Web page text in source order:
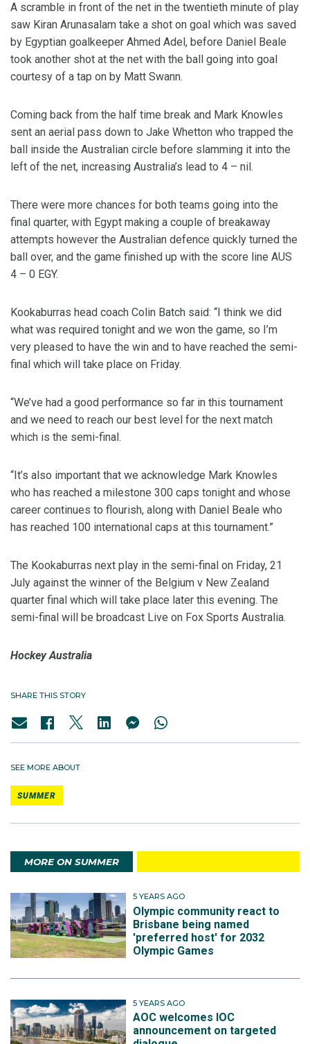
A scramble in front of the net in the twentieth minute of play
saw Kiran Arunasalam take a shot on goal which was saved
by Egyptian goalkeeper Ahmed Adel, before Daniel Beale
took another shot at the net with the ball going into goal
courtesy of a tap on by Matt Swann.
Coming back from the half time break and Mark Knowles
sent an aerial pass down to Jake Whetton who trapped the
ball inside the Australian circle before slamming it into the
left of the net, increasing Australia’s lead to 4 – nil.
There were more chances for both teams going into the
final quarter, with Egypt making a couple of breakaway
attempts however the Australian defence quickly turned the
ball over, and the game finished up with the score line AUS
4 – 0 EGY.
Kookaburras head coach Colin Batch said: “I think we did
what was required tonight and we won the game, so I’m
very pleased to have the win and to have reached the semi-
final which will take place on Friday.
“We’ve had a good performance so far in this tournament
and we need to reach our best level for the next match
which is the semi-final.
“It’s also important that we acknowledge Mark Knowles
who has reached a milestone 300 caps tonight and whose
career continues to flourish, along with Daniel Beale who
has reached 100 international caps at this tournament.”
The Kookaburras next play in the semi-final on Friday, 21
July against the winner of the Belgium v New Zealand
quarter final which will take place later this evening. The
semi-final will be broadcast Live on Fox Sports Australia.
Hockey Australia
SHARE THIS STORY
SEE MORE ABOUT
SUMMER
MORE ON SUMMER
5 YEARS AGO
Olympic community react to
Brisbane being named
'preferred host' for 2032
Olympic Games
5 YEARS AGO
AOC welcomes IOC
announcement on targeted